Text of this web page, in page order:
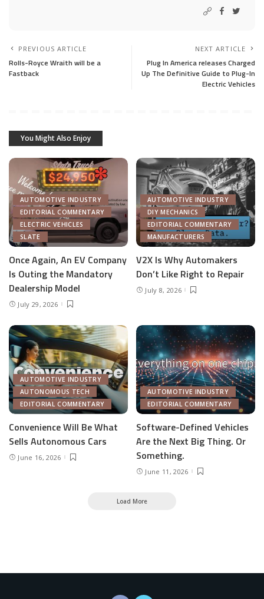
PREVIOUS ARTICLE
Rolls-Royce Wraith will be a
Fastback
NEXT ARTICLE
Plug In America releases Charged
Up The Definitive Guide to Plug-In
Electric Vehicles
You Might Also Enjoy
AUTOMOTIVE INDUSTRY
EDITORIAL COMMENTARY
ELECTRIC VEHICLES
SLATE
Once Again, An EV Company
Is Outing the Mandatory
Dealership Model
July 29, 2026
AUTOMOTIVE INDUSTRY
DIY MECHANICS
EDITORIAL COMMENTARY
MANUFACTURERS
V2X Is Why Automakers
Don’t Like Right to Repair
July 8, 2026
AUTOMOTIVE INDUSTRY
AUTONOMOUS TECH
EDITORIAL COMMENTARY
Convenience Will Be What
Sells Autonomous Cars
June 16, 2026
AUTOMOTIVE INDUSTRY
EDITORIAL COMMENTARY
Software-Defined Vehicles
Are the Next Big Thing. Or
Something.
June 11, 2026
Load More